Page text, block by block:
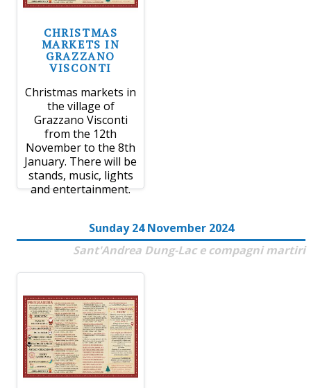
CHRISTMAS
MARKETS IN
GRAZZANO
VISCONTI
Christmas markets in
the village of
Grazzano Visconti
from the 12th
November to the 8th
January. There will be
stands, music, lights
and entertainment.
Sunday 24 November 2024
Sant'Andrea Dung-Lac e compagni martiri